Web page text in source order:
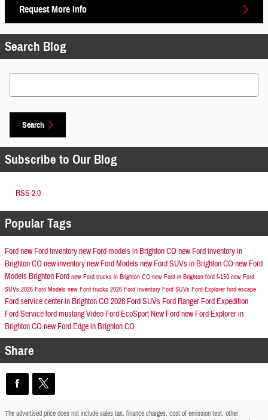
Request More Info
Search Blog
Search Blog
Search
Subscribe to Our Blog
RSS 2.0
Popular Tags
Fordnew Ford inventorynew Ford models in Brighton COnew Ford inventory in
Brighton COnew inventorynew Ford Modelsnew Ford SUVs in Brighton COnew Ford
ModelsBrighton Ford new Ford trucks in Brighton CO new Ford in Brighton ford f-150 new Ford
SUVs 2026 Ford Models new Ford trucks 2026 Ford Inventory Ford SUVs Ford Explorer ford escape
Ford service center in Brighton CO2026 Ford SUVs Ford Ranger Ford Expedition
Ford Serviceford mustangVideo Ford EcoSport New Fordnew Ford Explorer in
Brighton COnew Ford Edge in Brighton CO
Share
The advertised price does not include sales tax, finance charges, cost of emission test, other